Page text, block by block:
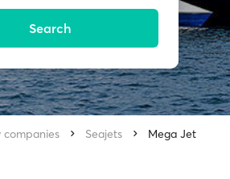
Search
companies Seajets Mega Jet